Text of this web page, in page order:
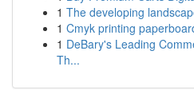
1 The developing
1 Cmyk printing
1 DeBary's Leading
Th...